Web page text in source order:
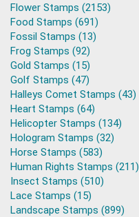
Flower Stamps (2153)
Food Stamps (691)
Fossil Stamps (13)
Frog Stamps (92)
Gold Stamps (15)
Golf Stamps (47)
Halleys Comet Stamps (43)
Heart Stamps (64)
Helicopter Stamps (134)
Hologram Stamps (32)
Horse Stamps (583)
Human Rights Stamps (211)
Insect Stamps (510)
Lace Stamps (15)
Landscape Stamps (899)